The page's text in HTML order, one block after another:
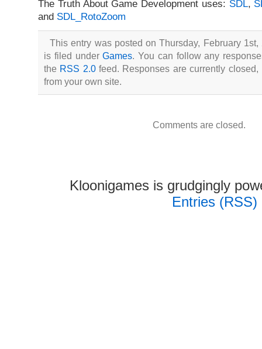
The Truth About Game Development uses: SDL,
and SDL_RotoZoom
This entry was posted on Thursday, February
is filed underGames. You can follow any
the RSS 2.0feed. Responses are currently
from your own site.
Comments are closed.
Kloonigames is grudgingly
Entries (RSS)